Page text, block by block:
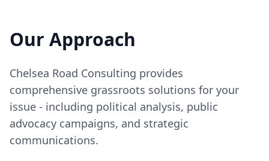
Our Approach
Chelsea Road Consulting provides
comprehensive grassroots solutions for your
issue - including political analysis, public
advocacy campaigns, and strategic
communications.